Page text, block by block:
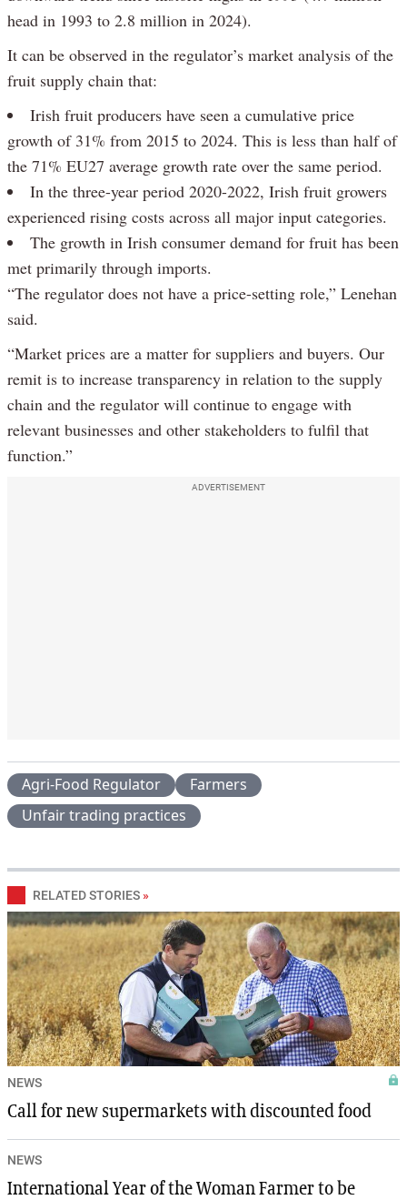
head in 1993 to 2.8 million in 2024).
It can be observed in the regulator’s market analysis of the
fruit supply chain that:
Irish fruit producers have seen a cumulative price
growth of 31% from 2015 to 2024. This is less than half of
the 71% EU27 average growth rate over the same period.
In the three-year period 2020-2022, Irish fruit growers
experienced rising costs across all major input categories.
The growth in Irish consumer demand for fruit has been
met primarily through imports.
“The regulator does not have a price-setting role,” Lenehan
said.
“Market prices are a matter for suppliers and buyers. Our
remit is to increase transparency in relation to the supply
chain and the regulator will continue to engage with
relevant businesses and other stakeholders to fulfil that
function.”
ADVERTISEMENT
Agri-Food Regulator
Farmers
Unfair trading practices
RELATED STORIES »
NEWS
Call for new supermarkets with discounted food
NEWS
International Year of the Woman Farmer to be